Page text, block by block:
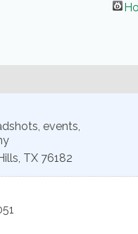
events,
, TX 76182